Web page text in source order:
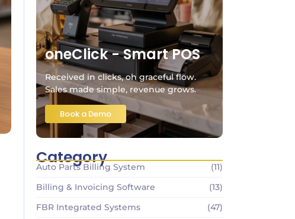
oneClick - Smart POS
Received in clicks, oh graceful flow.
Sales made simple, revenue grows.
Book a Demo
Category
Auto Parts Billing System
(11)
Billing & Invoicing Software
(13)
FBR Integrated Systems
(47)